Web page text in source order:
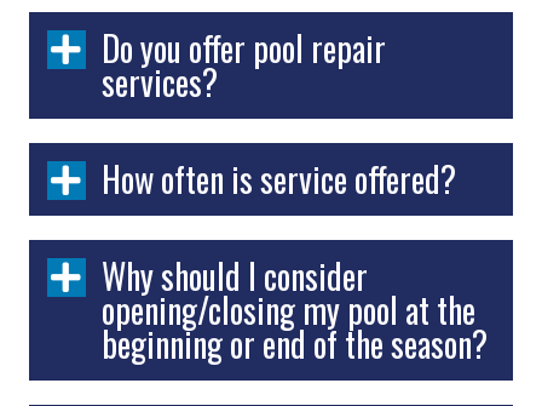
Do you offer pool repair
services?
How often is service offered?
Why should I consider
opening/closing my pool at the
beginning or end of the season?